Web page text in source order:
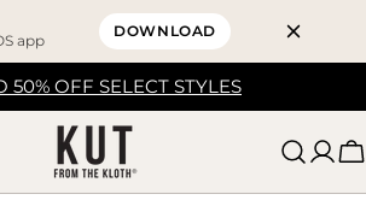
app
DOWNLOAD
50% OFF SELECT STYLES